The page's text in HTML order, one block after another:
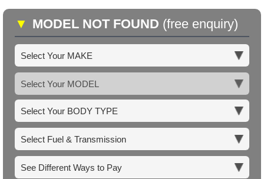
▼ MODEL NOT FOUND (free enquiry)